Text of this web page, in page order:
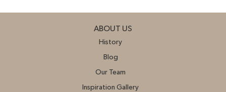
ABOUT US
History
Blog
Our Team
Inspiration Gallery